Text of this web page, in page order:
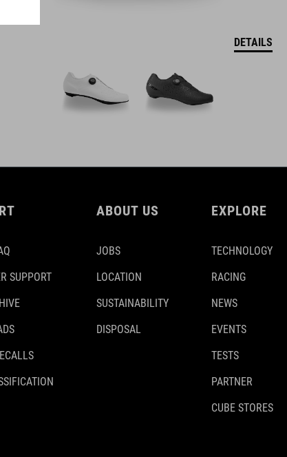
DETAILS
SUPPORT
ABOUT US
JOBS
LOCATION
SUSTAINABILITY
DISPOSAL
EXPLORE
TECHNOLOGY
RACING
NEWS
EVENTS
TESTS
PARTNER
CUBE STORES